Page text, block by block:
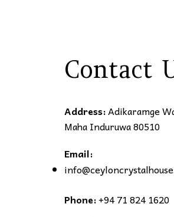
Contact
Address:Adikaramge
Maha Induruwa 80510
Email:
Phone:+94 71 824 1620